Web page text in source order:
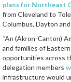
plans for Northeast
from Cleveland to
Columbus, Dayton
“An (Akron-Canton)
and families of
opportunities across
delegation members
infrastructure would